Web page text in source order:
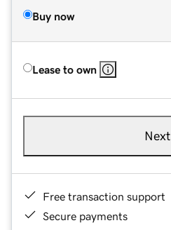
Buy now
Lease to own
Next
Free transaction support
Secure payments